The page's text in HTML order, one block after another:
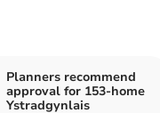
Planners recommend
approval for 153-home
Ystradgynlais